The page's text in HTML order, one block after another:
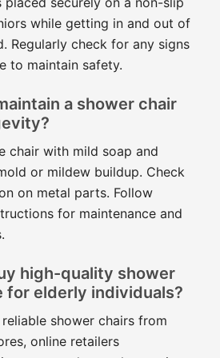
while getting in and out of
Regularly check for any signs
to maintain safety.
a shower chair
chair with mild soap and
or mildew buildup. Check
on metal parts. Follow
for maintenance and
high-quality shower
for elderly individuals?
shower chairs from
online retailers